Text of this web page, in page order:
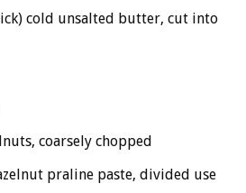
cold unsalted butter, cut into
coarsely chopped
praline paste, divided use